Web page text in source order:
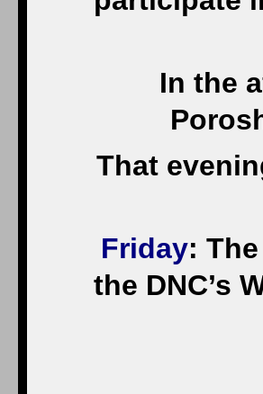
In the
That
Friday:
the DNC’s